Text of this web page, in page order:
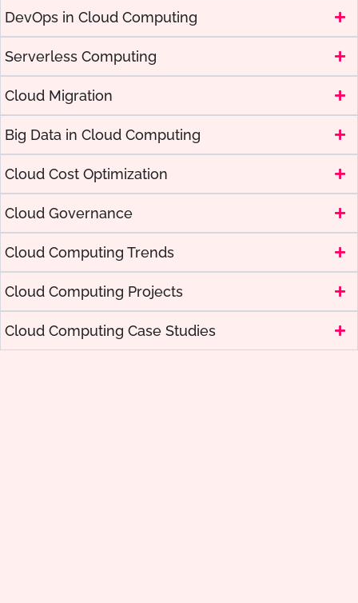
DevOps in Cloud Computing
Serverless Computing
Cloud Migration
Big Data in Cloud Computing
Cloud Cost Optimization
Cloud Governance
Cloud Computing Trends
Cloud Computing Projects
Cloud Computing Case Studies